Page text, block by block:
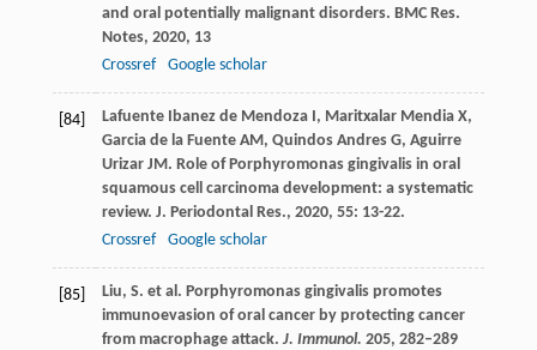
and oral potentially malignant disorders. BMC Res.
Notes, 2020, 13
Crossref
Google scholar
[84] Lafuente Ibanez de Mendoza I, Maritxalar Mendia X,
Garcia de la Fuente AM, Quindos Andres G, Aguirre
Urizar JM. Role of Porphyromonas gingivalis in oral
squamous cell carcinoma development: a systematic
review. J. Periodontal Res., 2020, 55: 13-22.
Crossref
Google scholar
[85]
Liu, S. et al. Porphyromonas gingivalis promotes
immunoevasion of oral cancer by protecting cancer
from macrophage attack. J. Immunol. 205, 282–289